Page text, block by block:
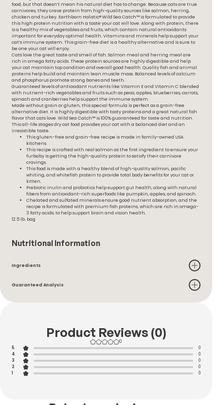
food, but that doesn’t mean his natural diet has to change. Because cats are true
carnivores, they crave protein from high-quality sources like salmon, herring,
chicken and turkey. Earthborn Holistic® Wild Sea Catch™ is formulated to provide
this high protein nutrition with a taste your cat will love. Along with protein, there
is a healthy mix of vegetables and fruits, which contain natural antioxidants
important for everyday optimal health. Vitamins and minerals help support your
cat’s immune system. This grain-free diet is a healthy alternative and is sure to
be one your cat will enjoy.
Cats love the great taste and smell of fish. Salmon meal and herring meal are
rich in omega fatty acids. These protein sources are highly digestible and help
your cat maintain top condition and overall good health. Quality fish and animal
proteins help build and maintain lean muscle mass. Balanced levels of calcium
and phosphorus promote strong bones and teeth.
Guaranteed levels of antioxidant nutrients like Vitamin E and Vitamin C blended
with nutrient-rich vegetables and fruits such as peas, apples, blueberries, carrots,
spinach and cranberries help support the immune system.
Made without grain or gluten, this special formula is perfect as a grain-free
alternative diet. It is highly digestible with tasty proteins and a great natural fish
flavor that cats love. Wild Sea Catch™ is 100% guaranteed for taste and nutrition.
This all-life stages dry cat food provides your cat with a balanced diet and an
irresistible taste.
This gluten-free and grain-free recipe is made in family-owned USA
kitchens.
This recipe is crafted with real salmon as the first ingredient to ensure your
furbaby is getting the high-quality protein to satisfy their carnivore
cravings.
This food is made with a healthy blend of high-quality salmon, pacific
whiting, and whitefish protein to provide total body benefits for your cat or
kitten.
Prebiotic inulin and probiotics help support gut health, along with natural
fibers from antioxidant-rich superfoods like pumpkin, apples, and spinach.
Chelated and sulfated minerals ensure good nutrient absorption, and the
recipe is formulated with premium fish proteins, which are rich in omega-
3 fatty acids, to help support brain and vision health.
12.5 lb. bag
Nutritional Information
Ingredients
Guaranteed Analysis
Product Reviews (0)
0
5
0
4 0
3 0
2 0
1 0